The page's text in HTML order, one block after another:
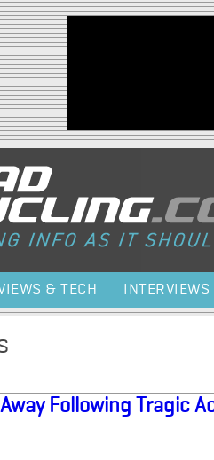
navigation
& TECH INTERVIEWS
Following Tragic